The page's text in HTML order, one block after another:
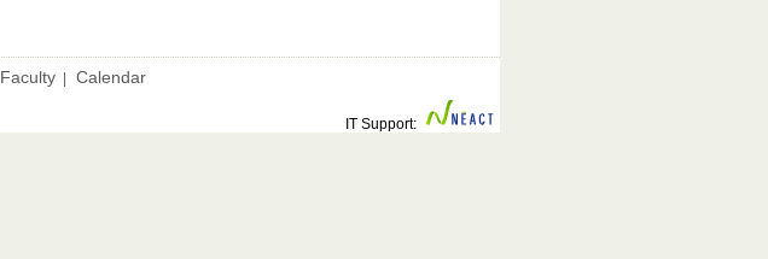
Faculty| Calendar
IT Support: